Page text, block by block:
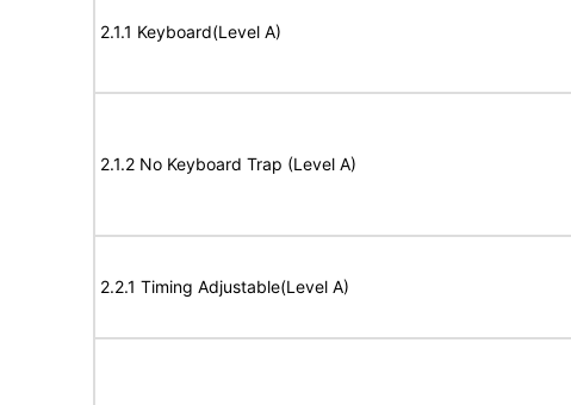
2.1.1 Keyboard(Level A)
2.1.2 No Keyboard Trap (Level A)
2.2.1 Timing Adjustable(Level A)